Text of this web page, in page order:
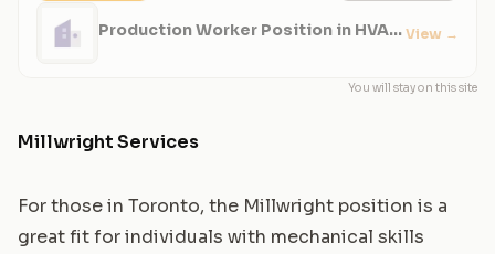
Production Worker Position in HVAC View →
You will stay on this site
Millwright Services
For those in Toronto, the Millwright position is a
great fit for individuals with mechanical skills